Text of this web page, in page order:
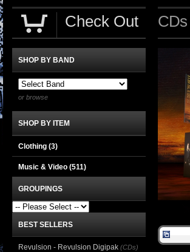
CDs
Check Out
SHOP BY BAND
or browse
SHOP BY ITEM
Clothing (3)
Music & Video (511)
GROUPINGS
BEST SELLERS
Revulsion - Revulsion Digipak (CDs)